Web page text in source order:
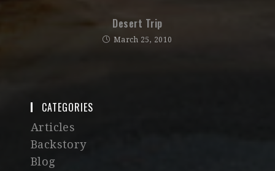
Desert Trip
March 25, 2010
CATEGORIES
Articles
Backstory
Blog